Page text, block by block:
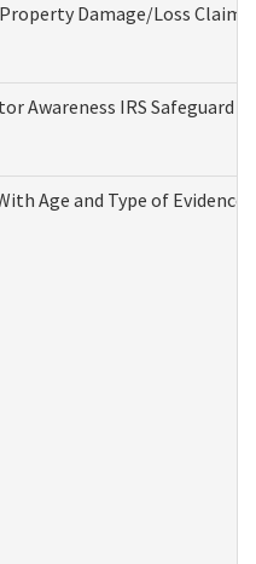
Damage/Loss Claim
Awareness IRS Safeguard
Age and Type of